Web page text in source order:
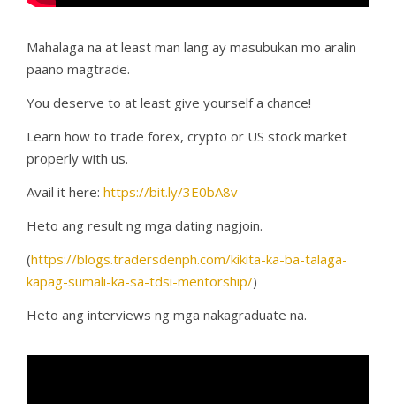
Mahalaga na at least man lang ay masubukan mo aralin
paano magtrade.
You deserve to at least give yourself a chance!
Learn how to trade forex, crypto or US stock market
properly with us.
Avail it here: https://bit.ly/3E0bA8v
Heto ang result ng mga dating nagjoin.
(https://blogs.tradersdenph.com/kikita-ka-ba-talaga-
kapag-sumali-ka-sa-tdsi-mentorship/)
Heto ang interviews ng mga nakagraduate na.